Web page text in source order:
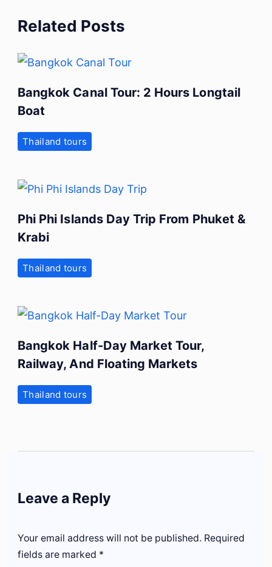
Related Posts
Bangkok Canal Tour: 2 Hours Longtail
Boat
Thailand tours
Phi Phi Islands Day Trip From Phuket &
Krabi
Thailand tours
Bangkok Half-Day Market Tour,
Railway, And Floating Markets
Thailand tours
Leave a Reply
Your email address will not be published. Required
fields are marked *